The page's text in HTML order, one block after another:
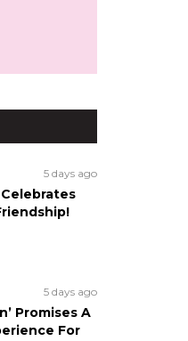
5 days ago
Celebrates
5 days ago
Promises A
For